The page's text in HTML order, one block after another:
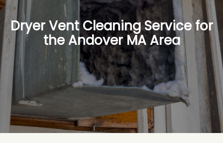
Dryer Vent Cleaning Service for
the Andover MA Area